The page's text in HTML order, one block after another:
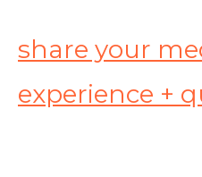
share your
experience +